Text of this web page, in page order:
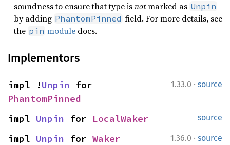
soundness to ensure that type isnotmarked as Unpin
by adding PhantomPinned field. For more details, see
the pin module docs.
Implementors
1.33.0 · source
impl !Unpin
PhantomPinned
source
impl Unpin for LocalWaker
1.36.0 · source
impl Unpin for Waker